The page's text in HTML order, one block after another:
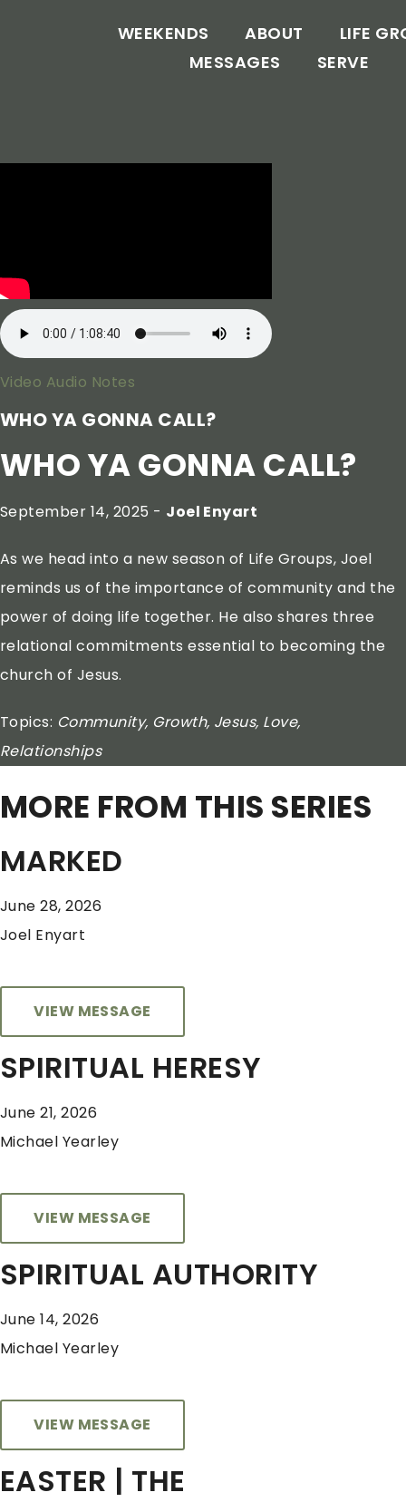
WEEKENDS ABOUT
LIFE
MESSAGES
SERVE
Video Audio Notes
WHO YA GONNA CALL?
WHO YA GONNA CALL?
September 14, 2025 - Joel Enyart
As we head into a new season of Life Groups, Joel
reminds us of the importance of community and the
power of doing life together. He also shares three
relational commitments essential to becoming the
church of Jesus.
Topics: Community, Growth, Jesus, Love,
Relationships
MORE FROM THIS SERIES
MARKED
June 28, 2026
Joel Enyart
VIEW MESSAGE
SPIRITUAL HERESY
June 21, 2026
Michael Yearley
VIEW MESSAGE
SPIRITUAL AUTHORITY
June 14, 2026
Michael Yearley
VIEW MESSAGE
EASTER | THE